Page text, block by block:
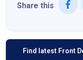
Share this
Find latest Front